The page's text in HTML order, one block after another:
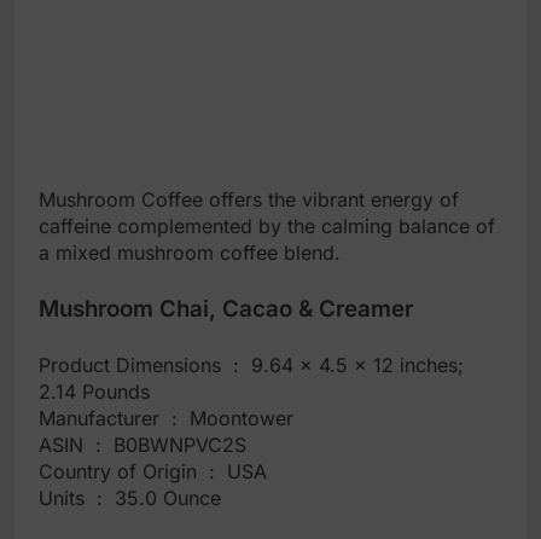
Mushroom Coffee offers the vibrant energy of
caffeine complemented by the calming balance of
a mixed mushroom coffee blend.
Mushroom Chai, Cacao & Creamer
Product Dimensions ‏ : ‎ 9.64 x 4.5 x 12 inches;
2.14 Pounds
Manufacturer ‏ : ‎ Moontower
ASIN ‏ : ‎ B0BWNPVC2S
Country of Origin ‏ : ‎ USA
Units ‏ : ‎ 35.0 Ounce